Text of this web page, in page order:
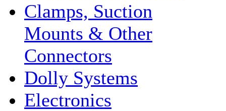
Clamps, Suction
Mounts & Other
Connectors
Dolly Systems
Electronics